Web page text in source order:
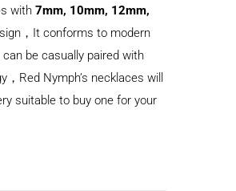
with7mm, 10mm, 12mm,
，It conforms to modern
be casually paired with
Red Nymph’s necklaces will
suitable to buy one for your